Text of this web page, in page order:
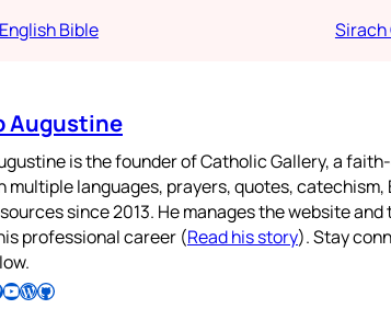
Bible Sirach
Augustine
is the founder of Catholic Gallery, a
multiple languages, prayers, quotes,
since 2013. He manages the website
professional career (Read his story). Stay
Subscribe to Pradeep’s Youtube Channel Follow Pradeep on WordPress Follow Pradeep on GitHub